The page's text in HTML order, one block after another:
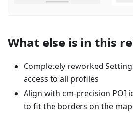
What else is in this
Completely reworked
access to all profiles
Align with cm-precision POI
to fit the borders on the map